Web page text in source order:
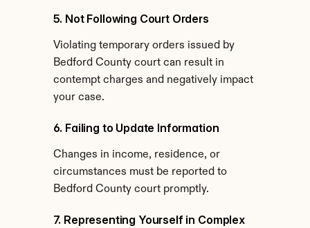
5. Not Following Court Orders
Violating temporary orders issued by
Bedford County court can result in
contempt charges and negatively impact
your case.
6. Failing to Update Information
Changes in income, residence, or
circumstances must be reported to
Bedford County court promptly.
7. Representing Yourself in Complex